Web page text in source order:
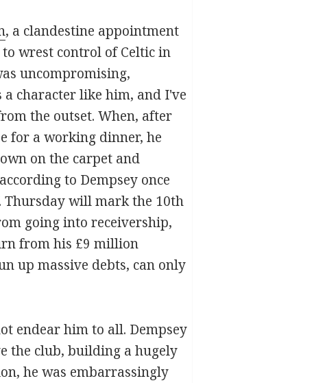
, a clandestine appointment
wrest control of Celtic in
uncompromising,
character like him, and I've
the outset. When, after
for a working dinner, he
on the carpet and
to Dempsey once
Thursday will mark the 10th
going into receivership,
from his £9 million
up massive debts, can only
endear him to all. Dempsey
the club, building a hugely
he was embarrassingly